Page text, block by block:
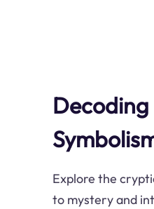
Explore the
to mystery and